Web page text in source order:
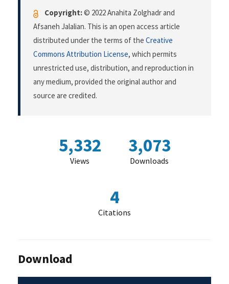
Copyright:© 2022 Anahita Zolghadr and
Afsaneh Jalalian. This is an open access article
distributed under the terms of the Creative
Commons Attribution License, which permits
unrestricted use, distribution, and reproduction in
any medium, provided the original author and
source are credited.
5,332
Views
3,073
Downloads
4
Citations
Download